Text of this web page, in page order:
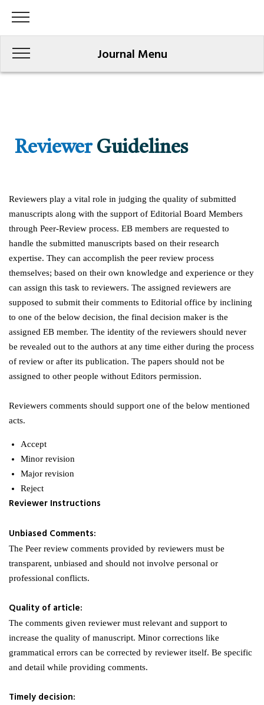
Journal Menu
Reviewer Guidelines
Reviewers play a vital role in judging the quality of submitted
manuscripts along with the support of Editorial Board Members
through Peer-Review process. EB members are requested to
handle the submitted manuscripts based on their research
expertise. They can accomplish the peer review process
themselves; based on their own knowledge and experience or they
can assign this task to reviewers. The assigned reviewers are
supposed to submit their comments to Editorial office by inclining
to one of the below decision, the final decision maker is the
assigned EB member. The identity of the reviewers should never
be revealed out to the authors at any time either during the process
of review or after its publication. The papers should not be
assigned to other people without Editors permission.
Reviewers comments should support one of the below mentioned
acts.
Accept
Minor revision
Major revision
Reject
Reviewer Instructions
Unbiased Comments:
The Peer review comments provided by reviewers must be
transparent, unbiased and should not involve personal or
professional conflicts.
Quality of article:
The comments given reviewer must relevant and support to
increase the quality of manuscript. Minor corrections like
grammatical errors can be corrected by reviewer itself. Be specific
and detail while providing comments.
Timely decision: